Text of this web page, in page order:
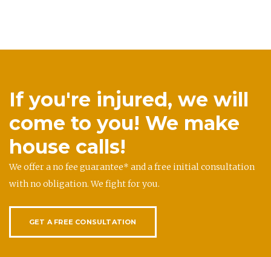
If you're injured, we will
come to you! We make
house calls!
We offer a no fee guarantee* and a free initial consultation
with no obligation. We fight for you.
GET A FREE CONSULTATION